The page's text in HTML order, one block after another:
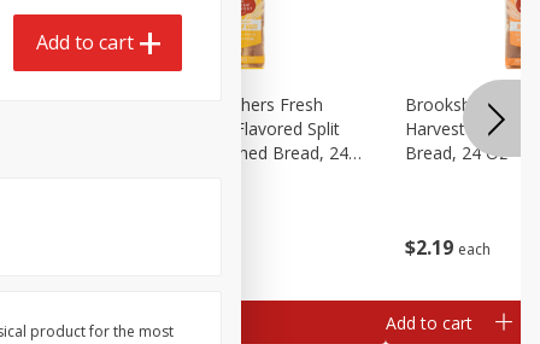
Brookshire Brothers Fresh
Harvest Butter Flavored Split
Top White Enriched Bread, 24
Add to cart
$2 19 each
Brookshire
Harvest Honey
Bread, 24 Oz
Add to cart
Add to cart
product for the most